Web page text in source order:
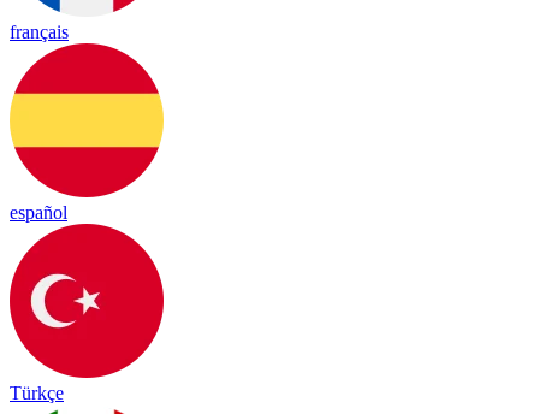
français
español
Türkçe